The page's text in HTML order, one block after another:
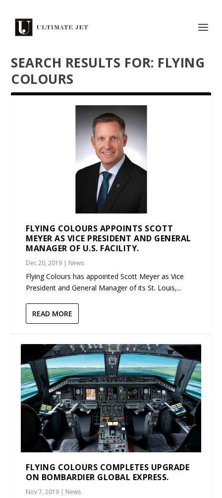
SEARCH RESULTS FOR: FLYING
COLOURS
FLYING COLOURS APPOINTS SCOTT
MEYER AS VICE PRESIDENT AND GENERAL
MANAGER OF U.S. FACILITY.
Dec 20, 2019 | News
Flying Colours has appointed Scott Meyer as Vice
President and General Manager of its St. Louis,...
READ MORE
FLYING COLOURS COMPLETES UPGRADE
ON BOMBARDIER GLOBAL EXPRESS.
Nov 7, 2019 | News